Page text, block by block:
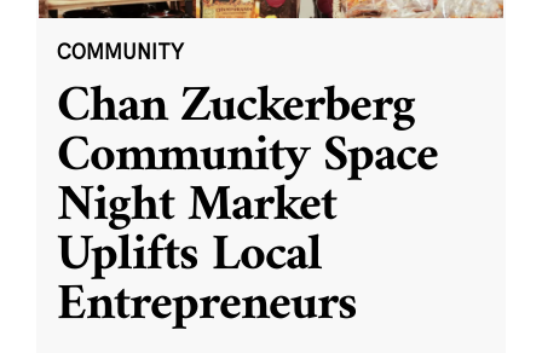
COMMUNITY
Chan Zuckerberg
Community Space
Night Market
Uplifts Local
Entrepreneurs